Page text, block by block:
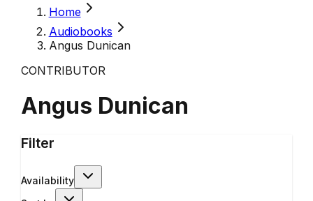
Home
Audiobooks
Angus Dunican
CONTRIBUTOR
Angus Dunican
Filter
Availability